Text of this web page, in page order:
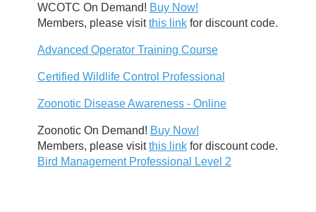
WCOTC On Demand! Buy Now!
Members, please visitthis linkfor discount code.
Advanced Operator Training Course
Certified Wildlife Control Professional
Zoonotic Disease Awareness - Online
Zoonotic On Demand! Buy Now!
Members, please visitthis linkfor discount code.
Bird Management Professional Level 2